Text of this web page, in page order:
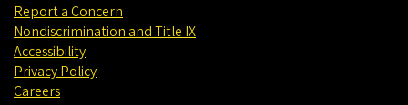
Report a Concern
Nondiscrimination and Title IX
Accessibility
Privacy Policy
Careers